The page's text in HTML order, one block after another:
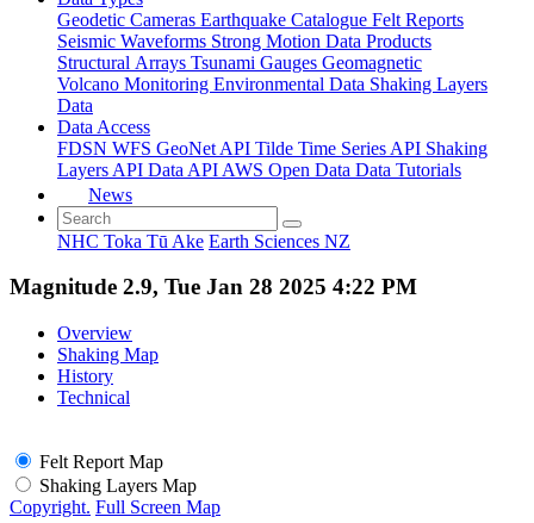
Geodetic Cameras Earthquake Catalogue Felt Reports
Seismic Waveforms Strong Motion Data Products
Structural Arrays Tsunami Gauges Geomagnetic
Volcano Monitoring Environmental Data Shaking Layers
Data
Data Access
FDSN WFS GeoNet API Tilde Time Series API Shaking
Layers API Data API AWS Open Data Data Tutorials
News
NHC Toka Tū Ake Earth Sciences NZ
Magnitude 2.9, Tue Jan 28 2025 4:22 PM
Overview
Shaking Map
History
Technical
Felt Report Map
Shaking Layers Map
Copyright. Full Screen Map